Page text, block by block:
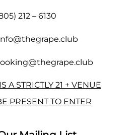
212 – 6130
A STRICTLY 21 + VENUE
PRESENT TO ENTER